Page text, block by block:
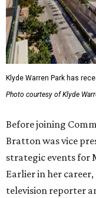
Klyde Warren Park has
Photo courtesy of Klyde
Before joining
Bratton was vice
strategic events for
Earlier in her career,
television reporter